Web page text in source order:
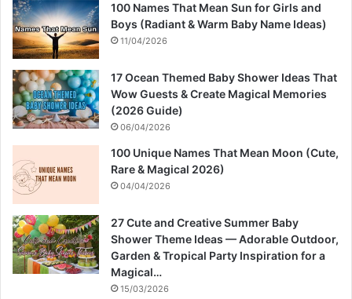
100 Names That Mean Sun for Girls and
Boys (Radiant & Warm Baby Name Ideas)
11/04/2026
17 Ocean Themed Baby Shower Ideas That
Wow Guests & Create Magical Memories
(2026 Guide)
06/04/2026
100 Unique Names That Mean Moon (Cute,
Rare & Magical 2026)
04/04/2026
27 Cute and Creative Summer Baby
Shower Theme Ideas — Adorable Outdoor,
Garden & Tropical Party Inspiration for a
Magical…
15/03/2026